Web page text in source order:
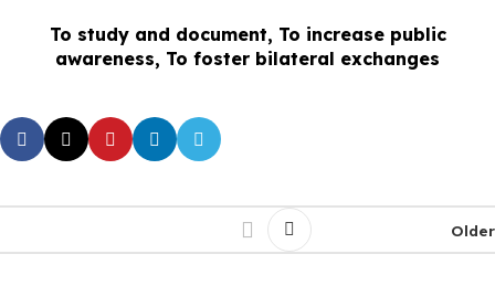
To study and document, To increase public
awareness, To foster bilateral exchanges
Older